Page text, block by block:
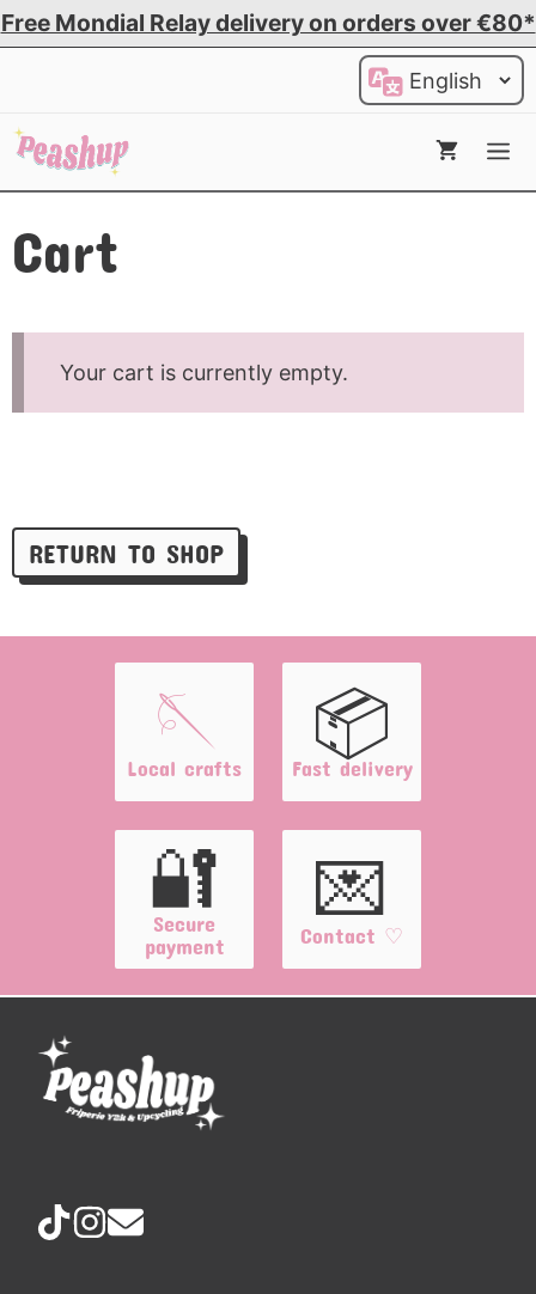
Skip
to
Free Mondial Relay delivery on orders over €80*
Choose
a
language
Cart
Your cart is currently empty.
RETURN TO SHOP
🪡
Local crafts
📦
Fast delivery
🔐
Secure
payment
💌
Contact ♡